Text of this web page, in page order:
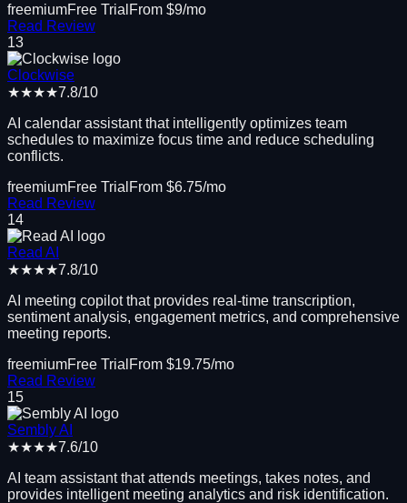
freemiumFree Trial From $9/mo
Read Review
13
Clockwise
★★★★7.8/10
AI calendar assistant that intelligently optimizes team
schedules to maximize focus time and reduce scheduling
conflicts.
freemiumFree Trial From $6.75/mo
Read Review
14
Read AI
★★★★7.8/10
AI meeting copilot that provides real-time transcription,
sentiment analysis, engagement metrics, and comprehensive
meeting reports.
freemiumFree Trial From $19.75/mo
Read Review
15
Sembly AI
★★★★7.6/10
AI team assistant that attends meetings, takes notes, and
provides intelligent meeting analytics and risk identification.